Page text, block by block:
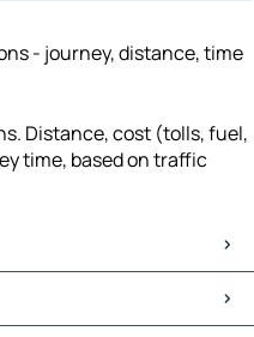
- journey, distance, time
Distance, cost (tolls, fuel,
time, based on traffic